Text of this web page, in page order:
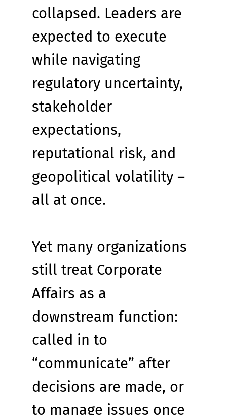
collapsed. Leaders are
expected to execute
while navigating
regulatory uncertainty,
stakeholder
expectations,
reputational risk, and
geopolitical volatility –
all at once.
Yet many organizations
still treat Corporate
Affairs as a
downstream function:
called in to
“communicate” after
decisions are made, or
to manage issues once